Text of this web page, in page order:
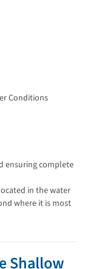
Conditions
ensuring complete
in the water
where it is most
Shallow